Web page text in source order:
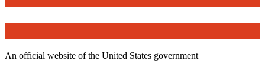
An official website of the United States government